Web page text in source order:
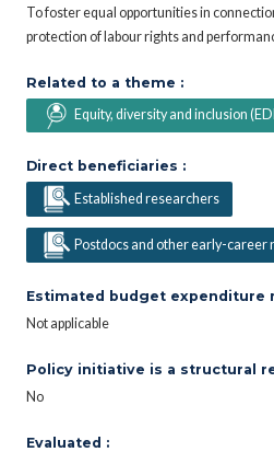
To foster equal opportunities in
protection of labour rights and
Related to a theme :
Equity, diversity and inclusion
Direct beneficiaries :
Established researchers
Postdocs and other early-career
Estimated budget expenditure
Not applicable
Policy initiative is a structural
No
Evaluated :